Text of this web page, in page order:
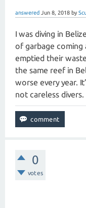
answered Jun 8, 2018 by
I was diving in
of garbage coming
emptied their
the same reef in
worse every year.
not careless divers.
0
votes